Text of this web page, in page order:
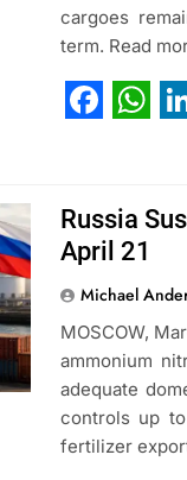
cargoes
term. Read
Russia
April 21
Michael
MOSCOW,
ammonium
adequate
controls up
fertilizer